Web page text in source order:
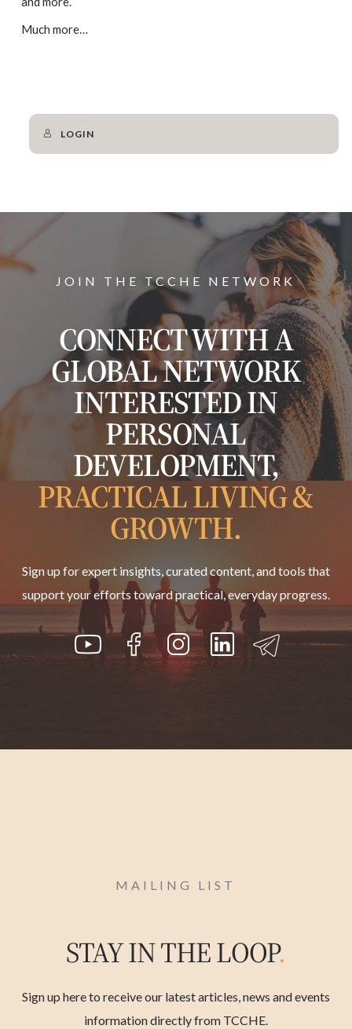
Much more…
LOGIN
JOIN THE TCCHE NETWORK
CONNECT WITH A
GLOBAL NETWORK
INTERESTED IN
PERSONAL
DEVELOPMENT,
PRACTICAL LIVING &
GROWTH.
Sign up for expert insights, curated content, and tools that
support your efforts toward practical, everyday progress.
MAILING LIST
STAY IN THE LOOP.
Sign up here to receive our latest articles, news and events
information directly from TCCHE.